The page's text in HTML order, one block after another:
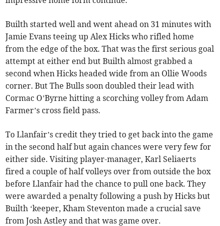
Builth started well and went ahead on 31 minutes with
Jamie Evans teeing up Alex Hicks who rifled home
from the edge of the box. That was the first serious goal
attempt at either end but Builth almost grabbed a
second when Hicks headed wide from an Ollie Woods
corner. But The Bulls soon doubled their lead with
Cormac O’Byrne hitting a scorching volley from Adam
Farmer’s cross field pass.
To Llanfair’s credit they tried to get back into the game
in the second half but again chances were very few for
either side. Visiting player-manager, Karl Seliaerts
fired a couple of half volleys over from outside the box
before Llanfair had the chance to pull one back. They
were awarded a penalty following a push by Hicks but
Builth ‘keeper, Kham Steventon made a crucial save
from Josh Astley and that was game over.